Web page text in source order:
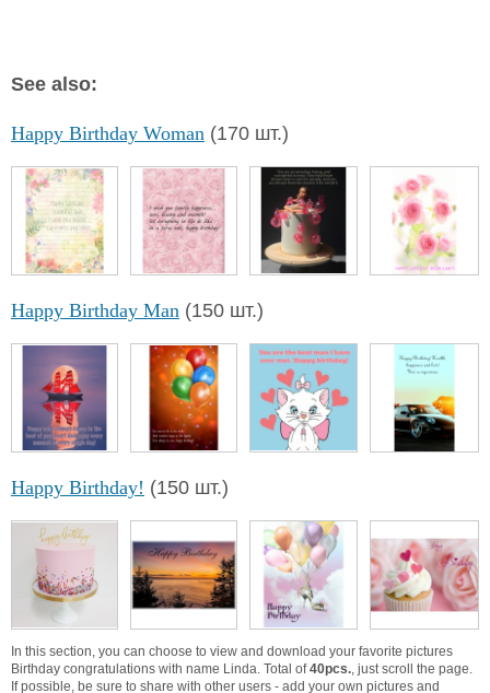
See also:
Happy Birthday Woman (170 шт.)
Happy Birthday Man (150 шт.)
Happy Birthday! (150 шт.)
In this section, you can choose to view and download your favorite pictures
Birthday congratulations with name Linda. Total of40pcs. , just scroll the page.
If possible, be sure to share with other users - add your own pictures and